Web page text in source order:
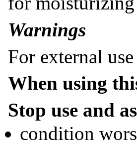
Warnings
For external
When using
Stop use and
condition